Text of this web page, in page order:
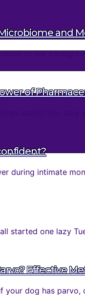
and
to the
of
work? You take
during intimate
started one lazy
Effective
your dog has